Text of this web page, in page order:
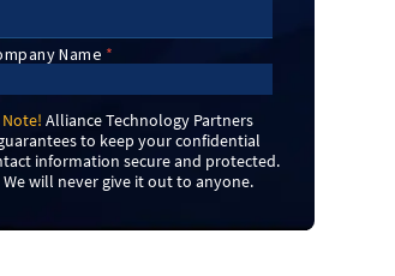
Note! Alliance Technology Partners
to keep your confidential
information secure and protected.
We will never give it out to anyone.